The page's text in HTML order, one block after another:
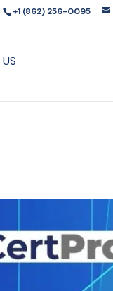
+1 (862) 256-0095